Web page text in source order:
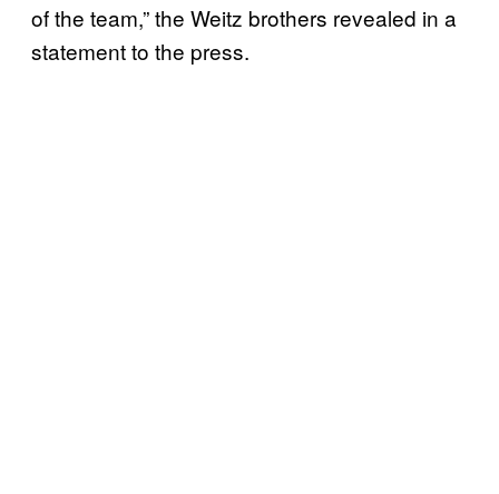
of the team,” the Weitz brothers revealed in a
statement to the press.